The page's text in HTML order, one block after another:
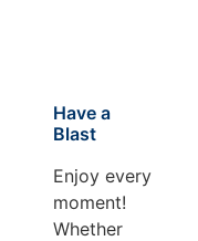
Have a
Blast
Enjoy every
moment!
Whether